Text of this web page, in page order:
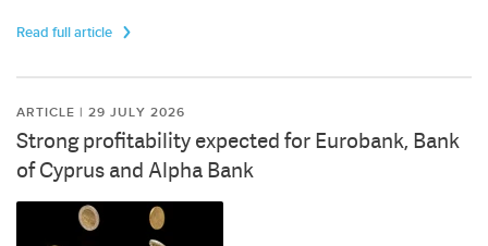
Read full article
ARTICLE | 29 JULY 2026
Strong profitability expected for Eurobank, Bank
of Cyprus and Alpha Bank